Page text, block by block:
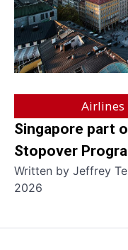
Airlines
Singapore part
Stopover
Written by Jeffrey
2026